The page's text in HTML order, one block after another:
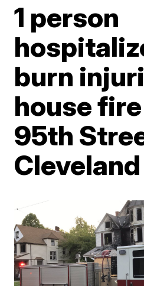
1 person
burn
house
95th
Cleveland